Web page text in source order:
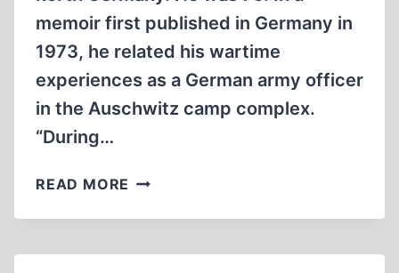
memoir first published in Germany in
1973, he related his wartime
experiences as a German army officer
in the Auschwitz camp complex.
“During…
READ MORE THIES